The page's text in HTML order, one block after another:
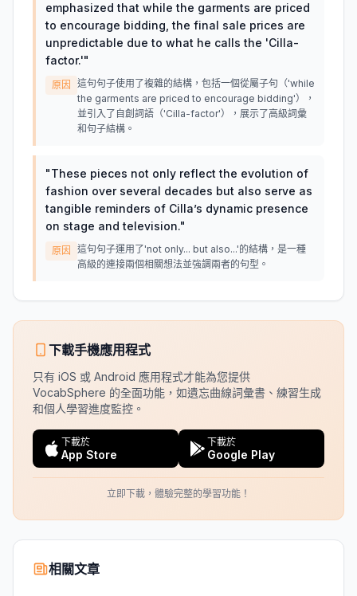
emphasized that while the garments are priced
to encourage bidding, the final sale prices are
unpredictable due to what he calls the 'Cilla-
factor.'"
原因
這句句子使用了複雜的結構，包括一個從屬子句（'while
the garments are priced to encourage bidding'），
並引入了自創詞語（'Cilla-factor'），展示了高級詞彙
和句子結構。
"These pieces not only reflect the evolution of
fashion over several decades but also serve as
tangible reminders of Cilla’s dynamic presence
on stage and television."
原因
這句句子運用了'not only... but also...'的結構，是一種
高級的連接兩個相關想法並強調兩者的句型。
下載手機應用程式
只有 iOS 或 Android 應用程式才能為您提供
VocabSphere 的全面功能，如遺忘曲線詞彙書、練習生成
和個人學習進度監控。
下載於
App Store
下載於
Google Play
立即下載，體驗完整的學習功能！
相關文章